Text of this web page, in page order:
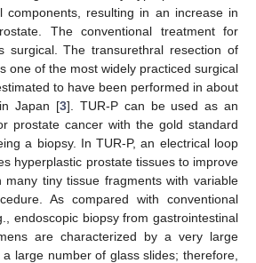
components, resulting in an increase in
The conventional treatment for
surgical. The transurethral resection of
one of the most widely practiced surgical
to have been performed in about
Japan [3]. TUR-P can be used as an
prostate cancer with the gold standard
a biopsy. In TUR-P, an electrical loop
hyperplastic prostate tissues to improve
many tiny tissue fragments with variable
As compared with conventional
endoscopic biopsy from gastrointestinal
are characterized by a very large
large number of glass slides; therefore,